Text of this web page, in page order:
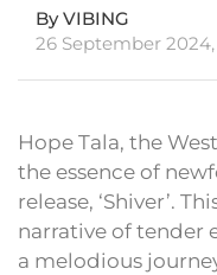
By VIBING
26 September
Hope Tala, the
the essence of
release, ‘Shiver’.
narrative of tender
a melodious